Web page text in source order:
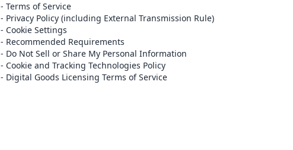
Terms of Service
Privacy Policy (including External Transmission Rule)
Cookie Settings
Recommended Requirements
Do Not Sell or Share My Personal Information
Cookie and Tracking Technologies Policy
Digital Goods Licensing Terms of Service